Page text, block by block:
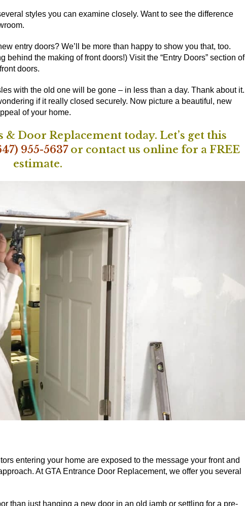
styles you can examine closely. Want to see the difference
entry doors? We’ll be more than happy to show you that, too.
behind the making of front doors!) Visit the “Entry Doors” section of
doors.
with the old one will be gone – in less than a day. Thank about it.
if it really closed securely. Now picture a beautiful, new
of your home.
Door Replacement today. Let’s get this
955-5637or contact us online for a FREE
estimate.
entering your home are exposed to the message your front and
At GTA Entrance Door Replacement, we offer you several
than just hanging a new door in an old jamb or settling for a pre-